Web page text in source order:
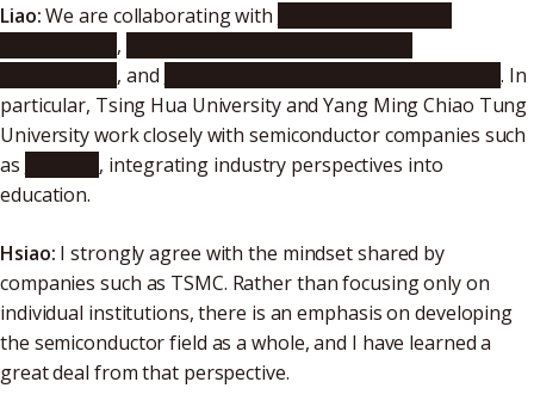
Liao:We are collaborating with
,
, and
. In
particular, Tsing Hua University and Yang Ming Chiao Tung
University work closely with semiconductor companies such
as
, integrating industry perspectives into
education.
Hsiao: I strongly agree with the mindset shared by
companies such as TSMC. Rather than focusing only on
individual institutions, there is an emphasis on developing
the semiconductor field as a whole, and I have learned a
great deal from that perspective.